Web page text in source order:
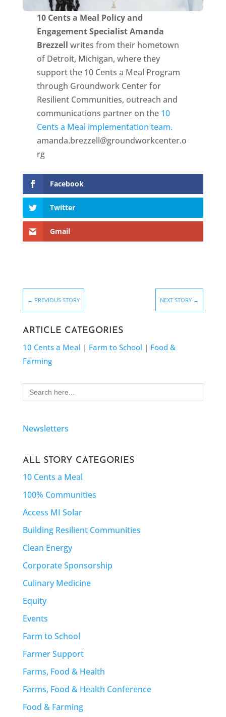
10 Cents a Meal Policy and
Engagement Specialist Amanda
Brezzell writes from their hometown
of Detroit, Michigan, where they
support the 10 Cents a Meal Program
through Groundwork Center for
Resilient Communities, outreach and
communications partner on the 10
Cents a Meal implementation team.
amanda.brezzell@groundworkcenter.o
rg
Facebook
Twitter
Gmail
← PREVIOUS STORY NEXT STORY →
ARTICLE CATEGORIES
10 Cents a Meal | Farm to School | Food &
Farming
Search
for:
Newsletters
ALL STORY CATEGORIES
10 Cents a Meal
100% Communities
Access MI Solar
Building Resilient Communities
Clean Energy
Corporate Sponsorship
Culinary Medicine
Equity
Events
Farm to School
Farmer Support
Farms, Food & Health
Farms, Food & Health Conference
Food & Farming